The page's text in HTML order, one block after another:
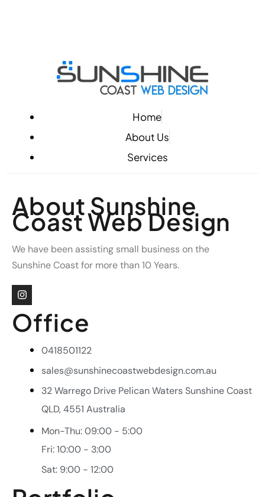
Home
About Us
Services
About Sunshine
Coast Web Design
We have been assisting small business on the
Sunshine Coast for more than 10 Years.
Office
0418501122
sales@sunshinecoastwebdesign.com.au
32 Warrego Drive Pelican Waters Sunshine Coast
QLD, 4551 Australia
Mon-Thu: 09:00 - 5:00
Fri: 10:00 - 3:00
Sat: 9:00 - 12:00